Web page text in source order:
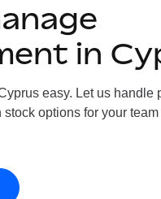
in
easy. Let us handle
options for your